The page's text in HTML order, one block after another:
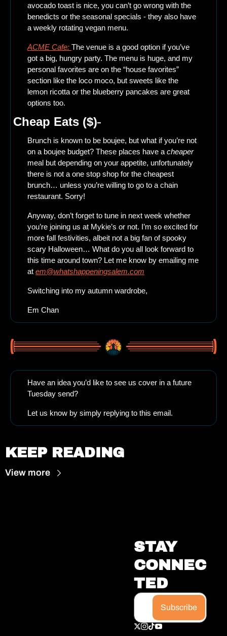
avocado toast is nice, you can’t go wrong with the
benedicts or the seasonal specials - they also have
a weekly rotating vegan menu.
ACME Cafe: The venue is a good option if you’ve
got a big, hungry party. The menu is huge, and my
personal favorites are on the “house favorites”
section like the loco moco, but sweets like the
lemon ricotta or the blueberry pancakes are great
options too.
Cheap Eats ($)
Brunch is known to be boujee, but what if you’re not
on a boujee budget? These places have a cheaper
meal but depending on your appetite, unfortunately
there is not a one stop shop for the cheapest
brunch… unless you’re willing to go to a chain
restaurant. Sorry!
Anyway, don’t forget to tune in next week whether
you’re joining us at Mykie’s or not. I’m so excited for
more fall festivities, albeit not a big fan of spooky
scary Halloween… What do you all look forward to
this time around town? Let me know by emailing me
at em@whatshappeningsalem.com
Switching into my autumn wardrobe,
Em Chan
Have an idea you’d like to see us cover in a future
Tuesday send?
Let us know by simply replying to this email.
KEEP READING
View more
STAY
CONNEC
TED
Subscribe